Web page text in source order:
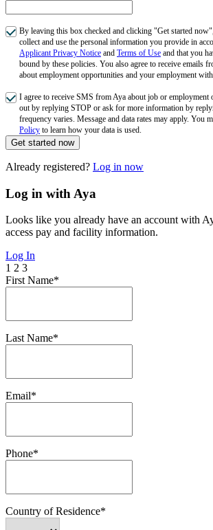
By leaving this box checked and clicking "Get started
collect and use the personal information you provide in
Applicant Privacy Notice and Terms of Use and that you
bound by these policies. You also agree to receive emails
about employment opportunities and your employment
I agree to receive SMS from Aya about job or
out by replying STOP or ask for more information by
frequency varies. Message and data rates may apply. You
Policy to learn how your data is used.
Get started now
Already registered? Log in now
Log in with Aya
Looks like you already have an account with
access pay and facility information.
Log In
1 2 3
First Name*
Last Name*
Email*
Phone*
Country of Residence*